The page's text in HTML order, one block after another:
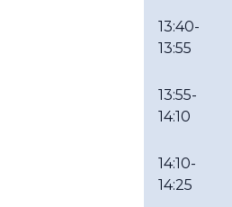
13:40-
13:55
13:55-
14:10
14:10-
14:25